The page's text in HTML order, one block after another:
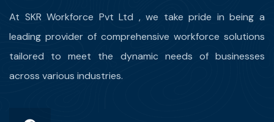
At SKR Workforce Pvt Ltd , we take pride in being a
leading provider of comprehensive workforce solutions
tailored to meet the dynamic needs of businesses
across various industries.